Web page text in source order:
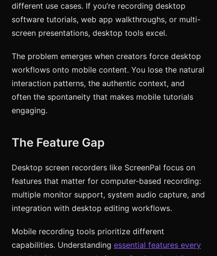
different use cases. If you’re recording desktop
software tutorials, web app walkthroughs, or multi-
screen presentations, desktop tools excel.
The problem emerges when creators force desktop
workflows onto mobile content. You lose the natural
interaction patterns, the authentic context, and
often the spontaneity that makes mobile tutorials
engaging.
The Feature Gap
Desktop screen recorders like ScreenPal focus on
features that matter for computer-based recording:
multiple monitor support, system audio capture, and
integration with desktop editing workflows.
Mobile recording tools prioritize different
capabilities. Understanding essential features every